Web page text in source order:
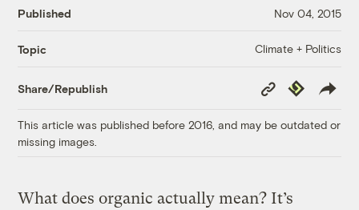
Published Nov 04, 2015
Topic Climate + Politics
Share/Republish
Copy
Link
Republish
This article was published before 2016, and may be outdated or
missing images.
What does organic actually mean? It’s